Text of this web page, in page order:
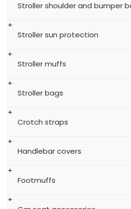
Stroller shoulder and bumper
Stroller sun protection
Stroller muffs
Stroller bags
Crotch straps
Handlebar covers
Footmuffs